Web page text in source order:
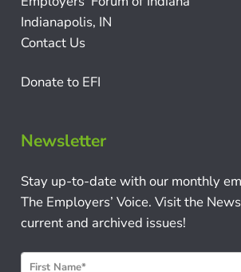
Indianapolis, IN
Contact Us
Donate to EFI
Newsletter
Stay up-to-date with our monthly
The Employers’ Voice. Visit the
current and archived issues!
N